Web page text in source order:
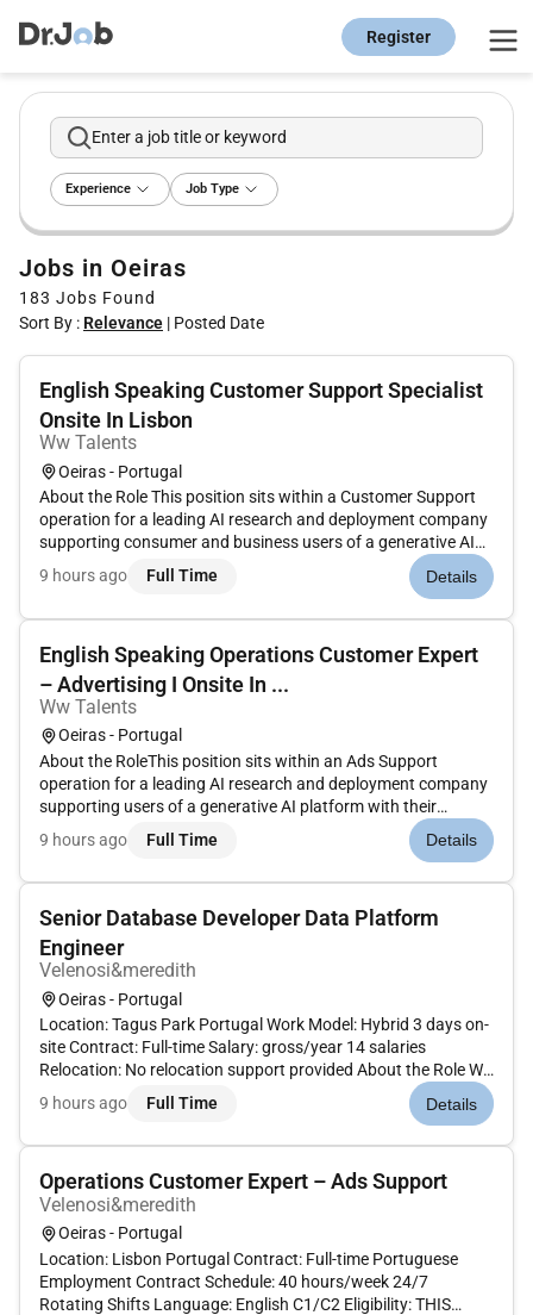
Register
Enter a job title or keyword
Experience Job Type
Jobs in Oeiras
183 Jobs Found
Sort By : Relevance | Posted Date
English Speaking Customer Support Specialist
Onsite In Lisbon
Ww Talents
Oeiras - Portugal
About the Role This position sits within a Customer Support
operation for a leading AI research and deployment company
supporting consumer and business users of a generative AI
platform. The role focuses on reactive multi-channel support
with an emphasis on efficient troubleshooting and issue
9 hours ago Full Time Details
English Speaking Operations Customer Expert
– Advertising I Onsite In ...
Ww Talents
Oeiras - Portugal
About the RoleThis position sits within an Ads Support
operation for a leading AI research and deployment company
supporting users of a generative AI platform with their
advertising experience. The role focuses on reactive multi-
channel support with a strong emphasis on troubleshooting
9 hours ago Full Time Details
Senior Database Developer Data Platform
Engineer
Velenosi&meredith
Oeiras - Portugal
Location: Tagus Park Portugal Work Model: Hybrid 3 days on-
site Contract: Full-time Salary: gross/year 14 salaries
Relocation: No relocation support provided About the Role We
are looking for a Senior Database Developer / Data Platform
Engineer to design and evolve the data foundation
9 hours ago Full Time Details
Operations Customer Expert – Ads Support
Velenosi&meredith
Oeiras - Portugal
Location: Lisbon Portugal Contract: Full-time Portuguese
Employment Contract Schedule: 40 hours/week 24/7
Rotating Shifts Language: English C1/C2 Eligibility: THIS